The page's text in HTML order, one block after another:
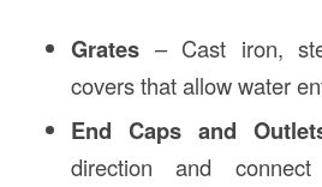
Grates– Cast iron,
covers that allow water
End Caps and
direction and